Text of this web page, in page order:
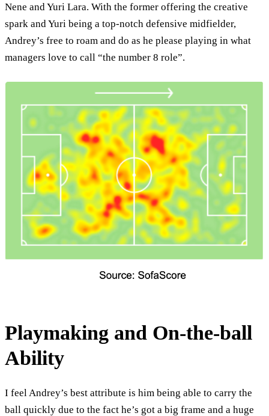
Nene and Yuri Lara. With the former offering the creative
spark and Yuri being a top-notch defensive midfielder,
Andrey’s free to roam and do as he please playing in what
managers love to call “the number 8 role”.
Playmaking and On-the-ball
Ability
I feel Andrey’s best attribute is him being able to carry the
ball quickly due to the fact he’s got a big frame and a huge